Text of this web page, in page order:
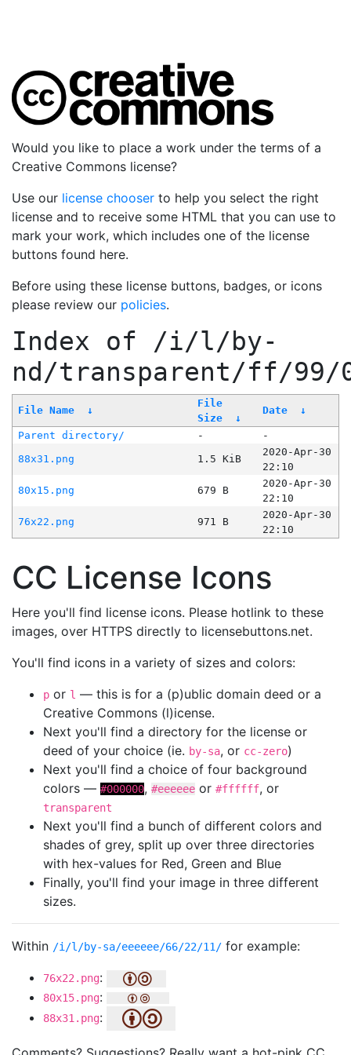
Would you like to place a work under the terms of a
Creative Commons license?
Use our license chooser to help you select the right
license and to receive some HTML that you can use to
mark your work, which includes one of the license
buttons found here.
Before using these license buttons, badges, or icons
please review our policies.
Index of /i/l/by-
nd/transparent/ff/99/
File Name ↓
File
Size
↓
Date ↓
Parent directory/ -
-
88x31.png
1.5 KiB
2020-Apr-30
22:10
80x15.png
679 B
2020-Apr-30
22:10
76x22.png
971 B
2020-Apr-30
22:10
CC License Icons
Here you'll find license icons. Please hotlink to these
images, over HTTPS directly to licensebuttons.net.
You'll find icons in a variety of sizes and colors:
p or l — this is for a (p)ublic domain deed or a
Creative Commons (l)icense.
Next you'll find a directory for the license or
deed of your choice (ie. by-sa, or cc-zero)
Next you'll find a choice of four background
colors — #000000, #eeeeee or #ffffff, or
transparent
Next you'll find a bunch of different colors and
shades of grey, split up over three directories
with hex-values for Red, Green and Blue
Finally, you'll find your image in three different
sizes.
Within /i/l/by-sa/eeeeee/66/22/11/ for example:
76x22.png:
80x15.png:
88x31.png: